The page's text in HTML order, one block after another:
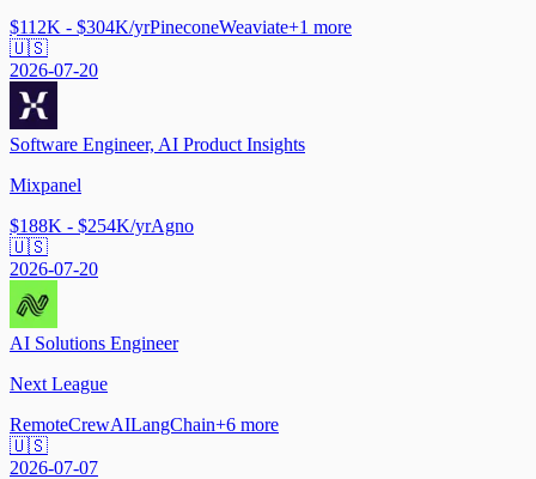
$112K - $304K/yrPineconeWeaviate+1 more
🇺🇸
2026-07-20
Software Engineer, AI Product Insights
Mixpanel
$188K - $254K/yrAgno
🇺🇸
2026-07-20
AI Solutions Engineer
Next League
RemoteCrewAILangChain+6 more
🇺🇸
2026-07-07